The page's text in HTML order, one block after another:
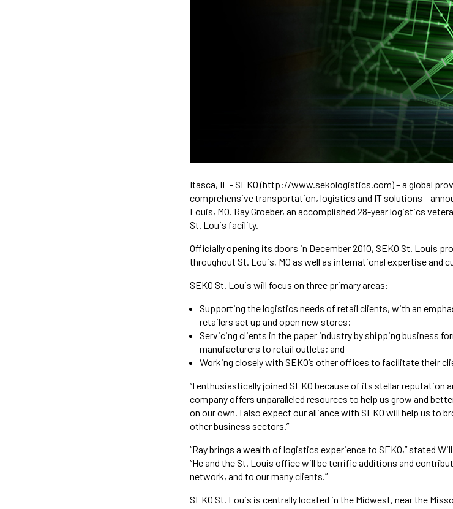
Itasca, IL - SEKO (http://www.sekologistics.com) – a global
comprehensive transportation, logistics and IT solutions –
Louis, MO. Ray Groeber, an accomplished 28-year logistics
St. Louis facility.
Officially opening its doors in December 2010, SEKO St. Louis
throughout St. Louis, MO as well as international expertise and
SEKO St. Louis will focus on three primary areas:
Supporting the logistics needs of retail clients, with an
retailers set up and open new stores;
Servicing clients in the paper industry by shipping business
manufacturers to retail outlets; and
Working closely with SEKO’s other offices to facilitate their
“I enthusiastically joined SEKO because of its stellar reputation
company offers unparalleled resources to help us grow and
on our own. I also expect our alliance with SEKO will help us to
other business sectors.”
“Ray brings a wealth of logistics experience to SEKO,” stated
“He and the St. Louis office will be terrific additions and
network, and to our many clients.”
SEKO St. Louis is centrally located in the Midwest, near the